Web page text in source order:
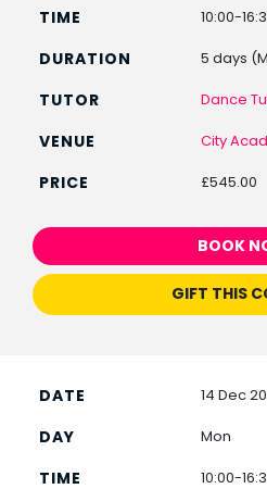
10:00-
5 days
Dance
City
£545.00
BOOK
GIFT THIS
14 Dec
Mon
10:00-